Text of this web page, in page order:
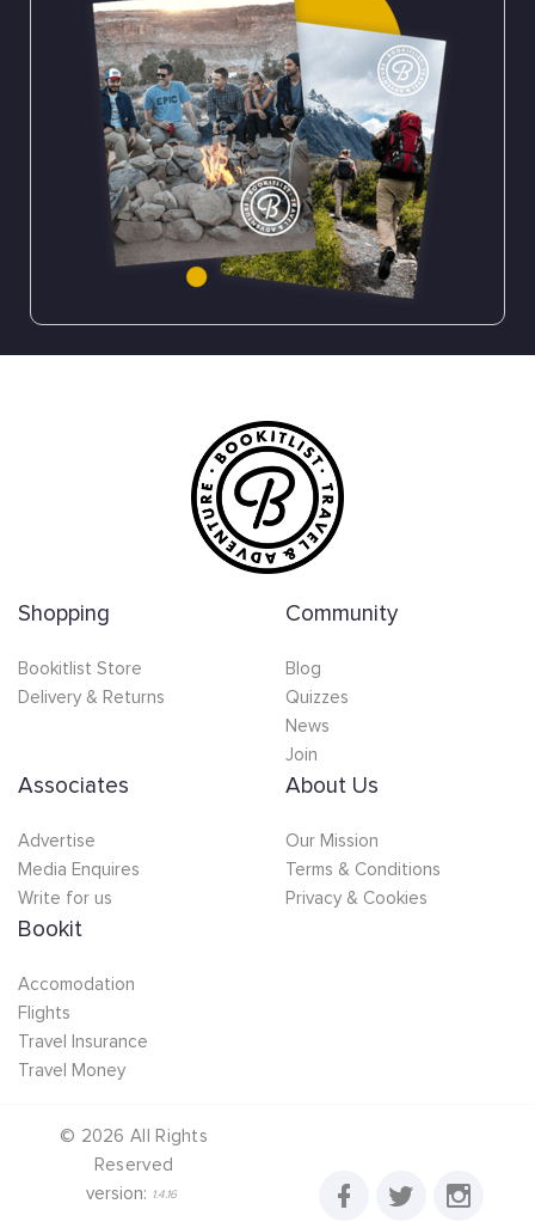
Shopping
Bookitlist Store
Delivery & Returns
Community
Blog
Quizzes
News
Join
Associates
Advertise
Media Enquires
Write for us
About Us
Our Mission
Terms & Conditions
Privacy & Cookies
Bookit
Accomodation
Flights
Travel Insurance
Travel Money
© 2026 All Rights
Reserved
version:
1.4.16